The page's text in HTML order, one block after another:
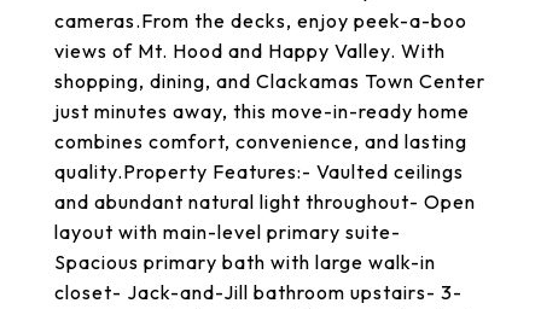
cameras.From the decks, enjoy peek-a-boo
views of Mt. Hood and Happy Valley. With
shopping, dining, and Clackamas Town Center
just minutes away, this move-in-ready home
combines comfort, convenience, and lasting
quality.Property Features:- Vaulted ceilings
and abundant natural light throughout- Open
layout with main-level primary suite-
Spacious primary bath with large walk-in
closet- Jack-and-Jill bathroom upstairs- 3-